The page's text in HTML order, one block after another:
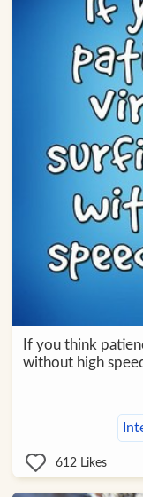
If you think
without high
612 Likes